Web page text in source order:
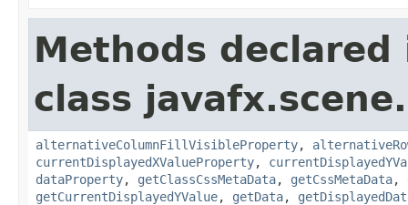
Methods declared
class
alternativeColumnFillVisibleProperty,
currentDisplayedXValueProperty,
dataProperty, getClassCssMetaData, getCssMetaData,
getCurrentDisplayedYValue, getData,